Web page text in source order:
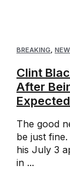
BREAKING,
Clint
After
The good
be just
his July 3
in ...